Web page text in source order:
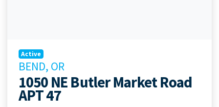
Active
BEND, OR
1050 NE Butler Market Road
APT 47